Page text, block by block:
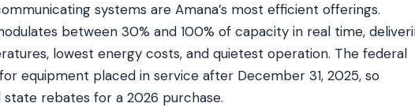
systems are Amana’s most efficient offerings.
between 30% and 100% of capacity in real time,
lowest energy costs, and quietest operation. The federal
equipment placed in service after December 31, 2025, so
rebates for a 2026 purchase.